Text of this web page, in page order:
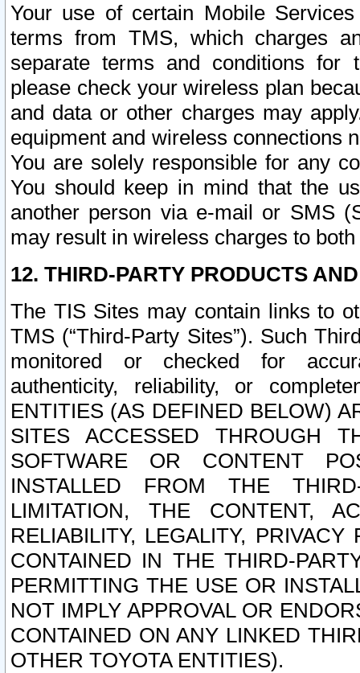
Your use of certain Mobile
terms from TMS, which charges
separate terms and conditions for
please check your wireless plan
and data or other charges may
equipment and wireless connections
You are solely responsible for any
You should keep in mind that the
another person via e-mail or SMS
may result in wireless charges to
12. THIRD-PARTY PRODUCTS
The TIS Sites may contain links to
TMS (“Third-Party Sites”). Such
monitored or checked for
authenticity, reliability, or
ENTITIES (AS DEFINED BELOW)
SITES ACCESSED THROUGH
SOFTWARE OR CONTENT
INSTALLED FROM THE
LIMITATION, THE CONTENT,
RELIABILITY, LEGALITY,
CONTAINED IN THE THIRD-
PERMITTING THE USE OR
NOT IMPLY APPROVAL OR
CONTAINED ON ANY LINKED
OTHER TOYOTA ENTITIES).